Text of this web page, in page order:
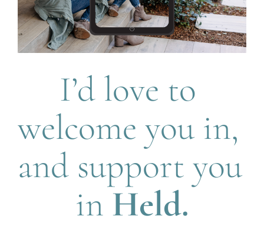
I’d love to
welcome you in,
and support you
in Held.